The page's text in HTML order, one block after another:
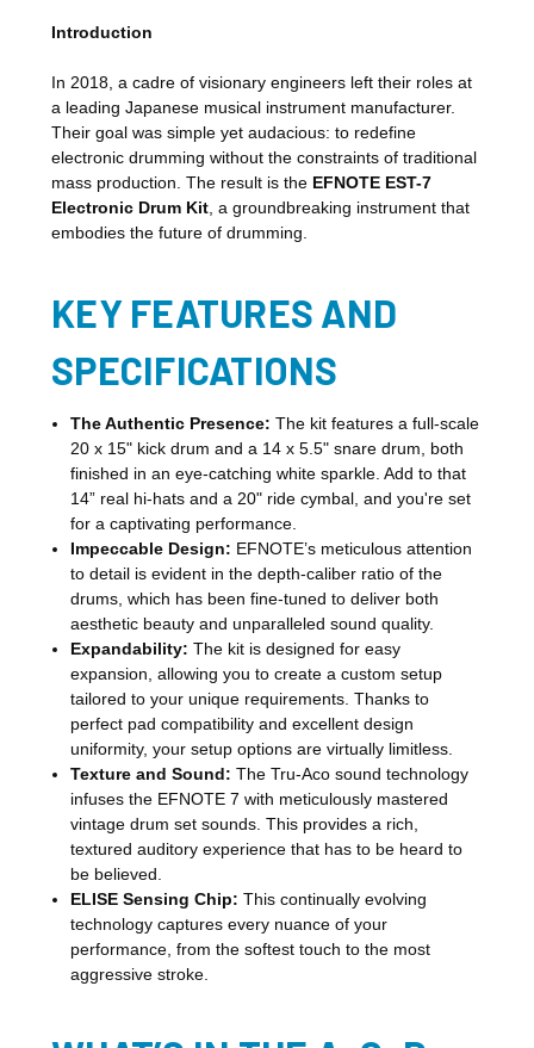
Introduction
In 2018, a cadre of visionary engineers left their roles at
a leading Japanese musical instrument manufacturer.
Their goal was simple yet audacious: to redefine
electronic drumming without the constraints of traditional
mass production. The result is the EFNOTE EST-7
Electronic Drum Kit , a groundbreaking instrument that
embodies the future of drumming.
KEY FEATURES AND
SPECIFICATIONS
The Authentic Presence: The kit features a full-scale
20 x 15" kick drum and a 14 x 5.5" snare drum, both
finished in an eye-catching white sparkle. Add to that
14” real hi-hats and a 20" ride cymbal, and you're set
for a captivating performance.
Impeccable Design: EFNOTE’s meticulous attention
to detail is evident in the depth-caliber ratio of the
drums, which has been fine-tuned to deliver both
aesthetic beauty and unparalleled sound quality.
Expandability: The kit is designed for easy
expansion, allowing you to create a custom setup
tailored to your unique requirements. Thanks to
perfect pad compatibility and excellent design
uniformity, your setup options are virtually limitless.
Texture and Sound: The Tru-Aco sound technology
infuses the EFNOTE 7 with meticulously mastered
vintage drum set sounds. This provides a rich,
textured auditory experience that has to be heard to
be believed.
ELISE Sensing Chip: This continually evolving
technology captures every nuance of your
performance, from the softest touch to the most
aggressive stroke.